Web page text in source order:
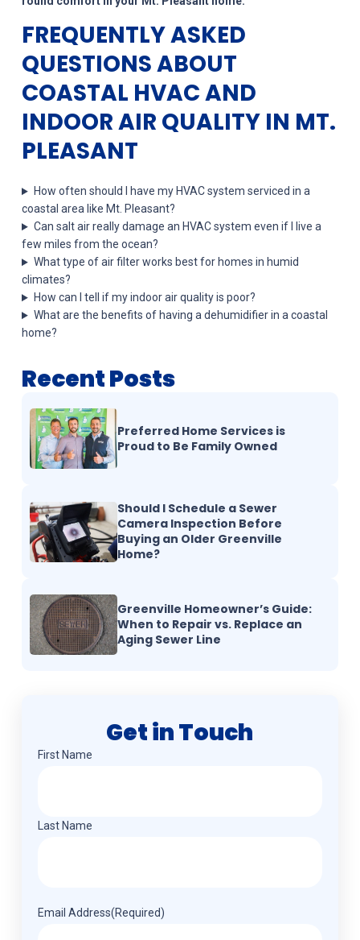
FREQUENTLY ASKED
QUESTIONS ABOUT
COASTAL HVAC AND
INDOOR AIR QUALITY IN MT.
PLEASANT
How often should I have my HVAC system serviced in a
coastal area like Mt. Pleasant?
Can salt air really damage an HVAC system even if I live a
few miles from the ocean?
What type of air filter works best for homes in humid
climates?
How can I tell if my indoor air quality is poor?
What are the benefits of having a dehumidifier in a coastal
home?
Recent Posts
Preferred Home Services is
Proud to Be Family Owned
Should I Schedule a Sewer
Camera Inspection Before
Buying an Older Greenville
Home?
Greenville Homeowner’s Guide:
When to Repair vs. Replace an
Aging Sewer Line
Get in Touch
Name(Required)
First Name
Last Name
Email Address(Required)